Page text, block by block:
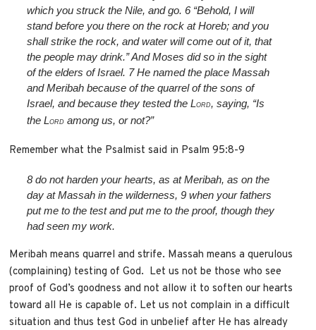
which you struck the Nile, and go.6 “Behold, I will
stand before you there on the rock at Horeb; and you
shall strike the rock, and water will come out of it, that
the people may drink.” And Moses did so in the sight
of the elders of Israel. 7He named the place Massah
and Meribah because of the quarrel of the sons of
Israel, and because they tested the LORD, saying, “Is
the LORD among us, or not?”
Remember what the Psalmist said in Psalm 95:8-9
8 do not harden your hearts, as at Meribah,as on the
day at Massah in the wilderness, 9when your fathers
put me to the testand put me to the proof, though they
had seen my work.
Meribah means quarrel and strife. Massah means a querulous
(complaining) testing of God. Let us not be those who see
proof of God’s goodness and not allow it to soften our hearts
toward all He is capable of. Let us not complain in a difficult
situation and thus test God in unbelief after He has already